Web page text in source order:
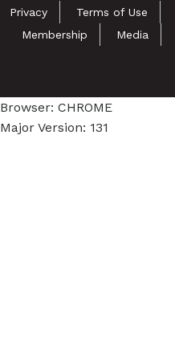
Privacy Terms of Use
Membership
Media
Browser: CHROME
Major Version: 131